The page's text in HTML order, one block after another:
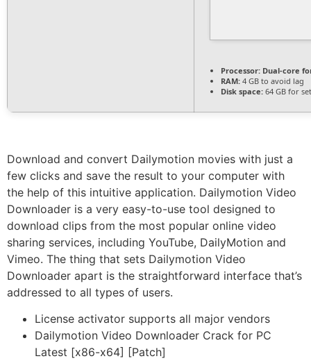
Processor: Dual-core
RAM: 4 GB to avoid lag
Disk space: 64 GB for
Download and convert Dailymotion movies with just a
few clicks and save the result to your computer with
the help of this intuitive application. Dailymotion Video
Downloader is a very easy-to-use tool designed to
download clips from the most popular online video
sharing services, including YouTube, DailyMotion and
Vimeo. The thing that sets Dailymotion Video
Downloader apart is the straightforward interface that’s
addressed to all types of users.
License activator supports all major vendors
Dailymotion Video Downloader Crack for PC
Latest [x86-x64] [Patch]